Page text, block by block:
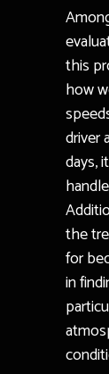
this
how
driver
days,
the
for
in